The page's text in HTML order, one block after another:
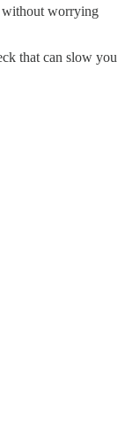
without worrying
that can slow you